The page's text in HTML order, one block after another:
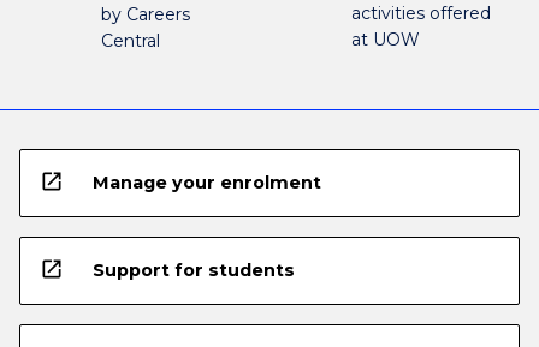
by Careers
Central
activities offered
at UOW
open_in_new Manage your enrolment
open_in_new Support for students